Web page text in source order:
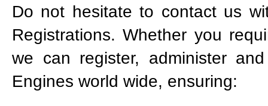
Do not hesitate to contact us
Registrations. Whether you
we can register, administer
Engines world wide, ensuring: